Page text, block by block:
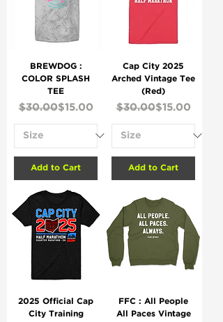
BREWDOG :
COLOR SPLASH
TEE
Regular Price
$30.00Sale Price
$15.00
Add to Cart
Cap City 2025
Arched Vintage Tee
(Red)
Regular Price
$30.00Sale Price
$15.00
Add to Cart
2025 Official Cap
City Training
FFC : All People
All Paces Vintage